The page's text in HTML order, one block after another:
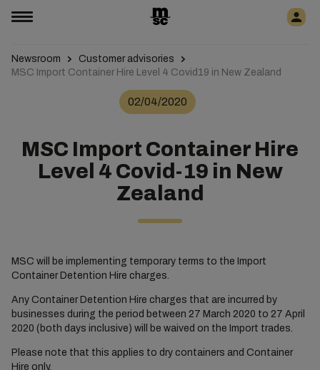
Newsroom
Customer advisories
MSC Import Container Hire Level 4 Covid19 in New Zealand
02/04/2020
MSC Import Container Hire
Level 4 Covid-19 in New
Zealand
MSC will be implementing temporary terms to the Import
Container Detention Hire charges.
Any Container Detention Hire charges that are incurred by
businesses during the period between 27 March 2020 to 27 April
2020 (both days inclusive) will be waived on the Import trades.
Please note that this applies to dry containers and Container
Hire only.